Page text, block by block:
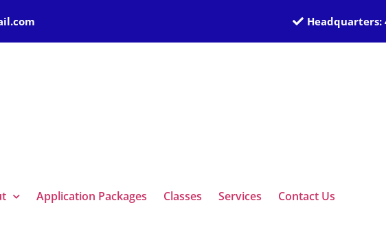
Headquarters:
Application Packages Classes Services Contact Us